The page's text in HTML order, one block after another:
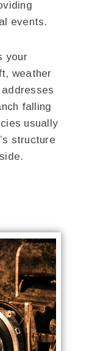
events.
your
weather
falling
usually
structure